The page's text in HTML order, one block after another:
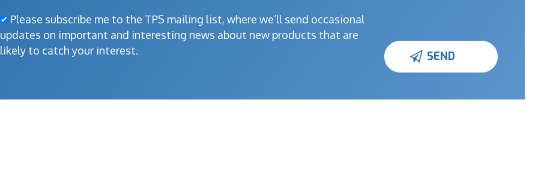
Please subscribe me to the TPS mailing list, where we’ll send occasional
updates on important and interesting news about new products that are
likely to catch your interest.